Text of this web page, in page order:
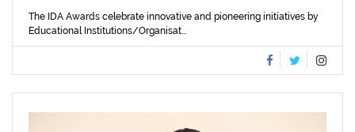
The IDA Awards celebrate innovative and pioneering initiatives by
Educational Institutions/Organisat...